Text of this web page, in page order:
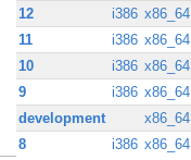
12
i386 x86_64
11
i386 x86_64
10
i386 x86_64
9
i386 x86_64
development
x86_64
8
i386 x86_64